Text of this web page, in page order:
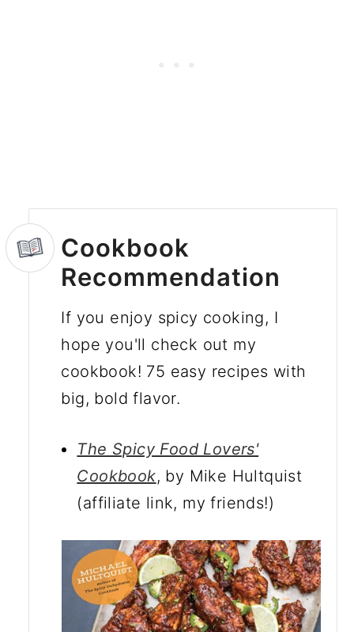
Cookbook
Recommendation
If you enjoy spicy cooking, I
hope you'll check out my
cookbook! 75 easy recipes with
big, bold flavor.
The Spicy Food Lovers'
Cookbook, by Mike Hultquist
(affiliate link, my friends!)